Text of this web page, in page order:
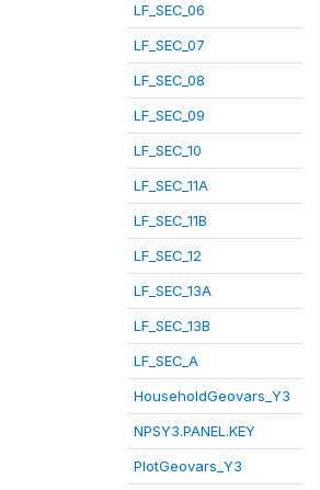
LF_SEC_06
LF_SEC_07
LF_SEC_08
LF_SEC_09
LF_SEC_10
LF_SEC_11A
LF_SEC_11B
LF_SEC_12
LF_SEC_13A
LF_SEC_13B
LF_SEC_A
HouseholdGeovars_Y3
NPSY3.PANEL.KEY
PlotGeovars_Y3